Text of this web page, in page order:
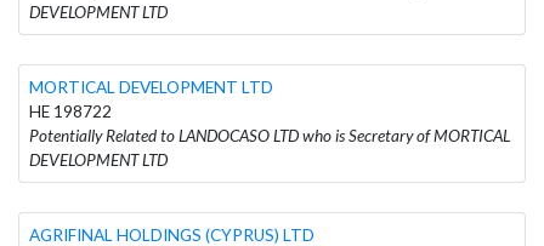
DEVELOPMENT LTD
MORTICAL DEVELOPMENT LTD
HE 198722
Potentially Related to LANDOCASO LTD who is Secretary of MORTICAL
DEVELOPMENT LTD
AGRIFINAL HOLDINGS (CYPRUS) LTD